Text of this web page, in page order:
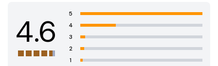
4.6
5
4
3
2
1